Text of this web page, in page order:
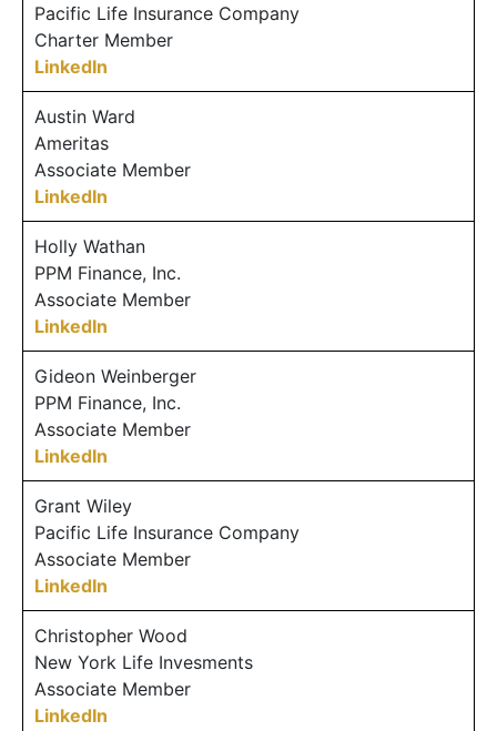
Pacific Life Insurance Company
Charter Member
LinkedIn
Austin Ward
Ameritas
Associate Member
LinkedIn
Holly Wathan
PPM Finance, Inc.
Associate Member
LinkedIn
Gideon Weinberger
PPM Finance, Inc.
Associate Member
LinkedIn
Grant Wiley
Pacific Life Insurance Company
Associate Member
LinkedIn
Christopher Wood
New York Life Invesments
Associate Member
LinkedIn